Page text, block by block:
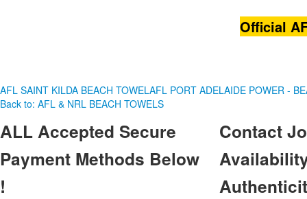
Official
AFL SAINT KILDA BEACH TOWELAFL PORT ADELAIDE POWER -
Back to: AFL & NRL BEACH TOWELS
ALLAccepted Secure
Payment Methods Below
!
Contact